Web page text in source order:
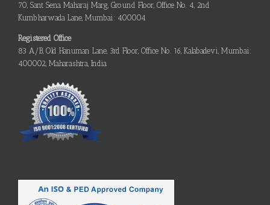
70, Sant Sena Maharaj Marg, Ground Floor, Office No. 4, 2nd
Kumbharwada Lane, Mumbai: 400004
Registered Office
83 A/B, Old Hanuman Lane, 3rd Floor, Office No. 16, Kalabadevi, Mumbai:
400002, Maharashtra, India